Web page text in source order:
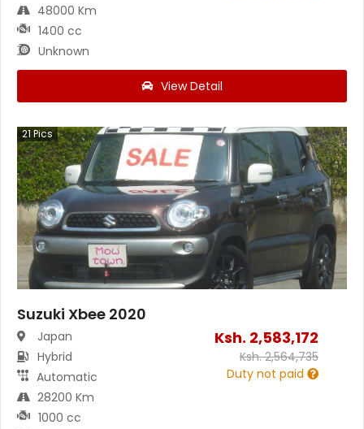
48000 Km
1400 cc
Unknown
View Detail
21Pics
Suzuki Xbee 2020
Japan
Hybrid
Automatic
28200 Km
1000 cc
Ksh. 2,583,172
Ksh.2,564,735
Duty not paid